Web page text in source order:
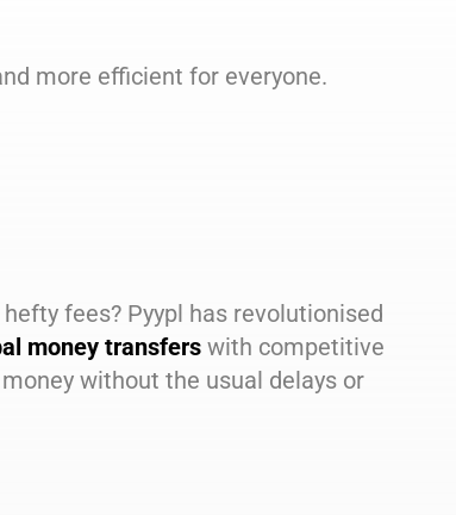
more efficient for everyone.
fees? Pyypl has revolutionised
money transferswith competitive
without the usual delays or